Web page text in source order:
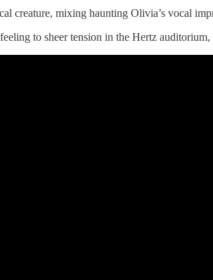
creature, mixing haunting Olivia’s vocal
to sheer tension in the Hertz